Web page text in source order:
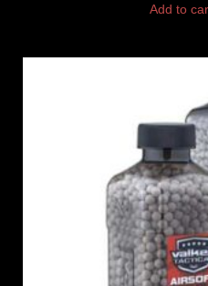
Add to